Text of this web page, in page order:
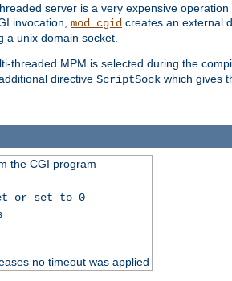
server is a very expensive
invocation, mod_cgid creates an external
a unix domain socket.
threaded MPM is selected during the
directive ScriptSock which gives
the CGI program
or set to 0
no timeout was applied